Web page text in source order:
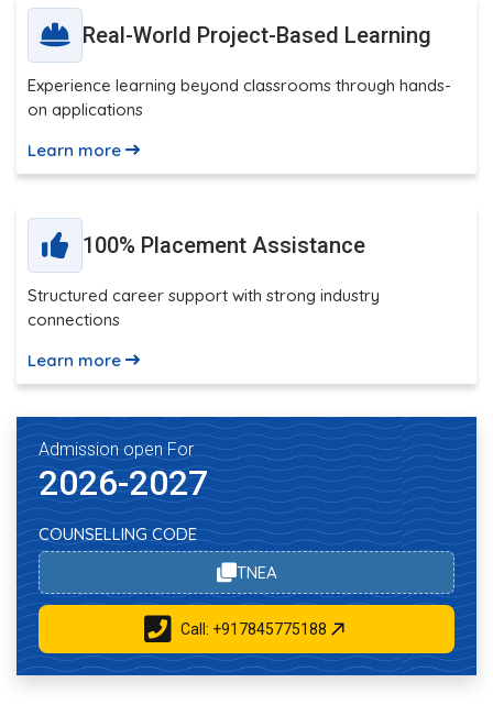
Real-World Project-Based Learning
Experience learning beyond classrooms through hands-
on applications
Learn more
100% Placement Assistance
Structured career support with strong industry
connections
Learn more
Admission open For
2026-2027
COUNSELLING CODE
TNEA
Call: +917845775188